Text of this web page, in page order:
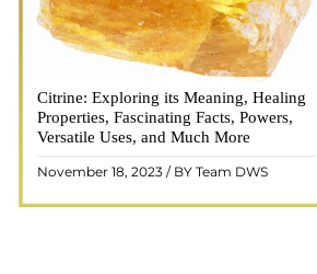
Citrine: Exploring its Meaning, Healing
Properties, Fascinating Facts, Powers,
Versatile Uses, and Much More
November 18, 2023 / BY Team DWS
Citrine, with its warm golden hues, has
captured the attention and imagination of
people for centuries. This beautiful
gemstone, commonly associated with
wealth and prosperity, hol ..
READ MORE